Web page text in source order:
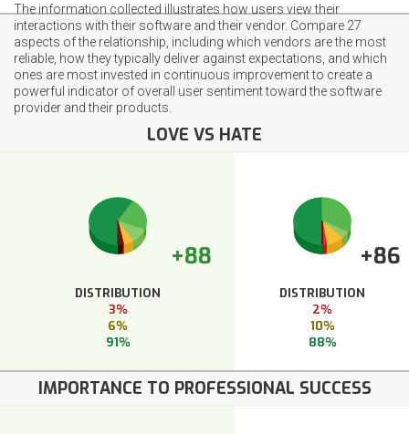
The information collected illustrates how users view their
interactions with their software and their vendor. Compare 27
aspects of the relationship, including which vendors are the most
reliable, how they typically deliver against expectations, and which
ones are most invested in continuous improvement to create a
powerful indicator of overall user sentiment toward the software
provider and their products.
LOVE VS HATE
+88
DISTRIBUTION
3%
6%
91%
+86
DISTRIBUTION
2%
10%
88%
IMPORTANCE TO PROFESSIONAL SUCCESS